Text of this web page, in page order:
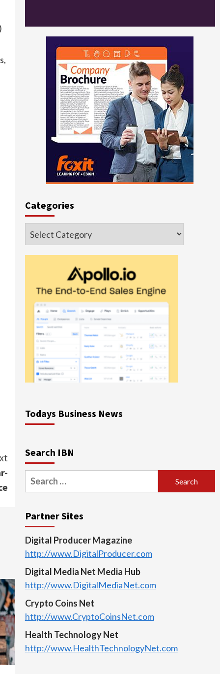
Categories
Categories
Todays Business News
Search IBN
Search
for:
Partner Sites
Digital Producer Magazine
http://www.DigitalProducer.com
Digital Media Net Media Hub
http://www.DigitalMediaNet.com
Crypto Coins Net
http://www.CryptoCoinsNet.com
Health Technology Net
http://www.HealthTechnologyNet.com